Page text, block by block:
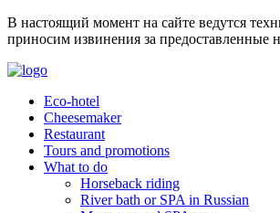
В настоящий момент на сайте ведутся
приносим извинения за предоставленные
Eco-hotel
Cheesemaker
Restaurant
Tours and promotions
What to do
Horseback riding
River bath or SPA in Russian